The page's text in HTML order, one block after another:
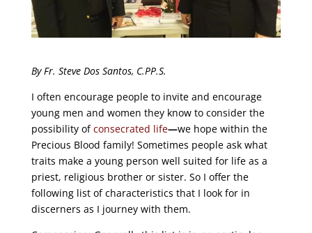
By Fr. Steve Dos Santos, C.PP.S.
I often encourage people to invite and encourage
young men and women they know to consider the
possibility ofconsecrated life—we hope within the
Precious Blood family! Sometimes people ask what
traits make a young person well suited for life as a
priest, religious brother or sister. So I offer the
following list of characteristics that I look for in
discerners as I journey with them.